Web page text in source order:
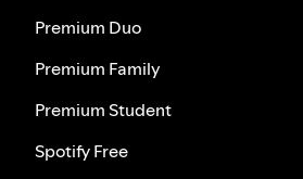
Premium Duo
Premium Family
Premium Student
Spotify Free